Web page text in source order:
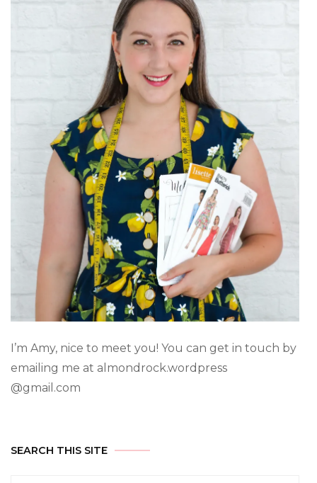
I’m Amy, nice to meet you! You can get in touch by
emailing me at almondrock.wordpress
@gmail.com
SEARCH THIS SITE